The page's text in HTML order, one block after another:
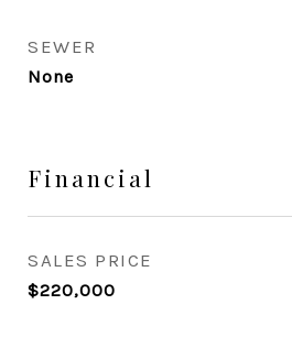
SEWER
None
Financial
SALES PRICE
$220,000